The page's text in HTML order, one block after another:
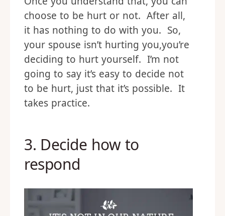
choose to be hurt or not. After all,
it has nothing to do with you. So,
your spouse isn’t hurting you,you’re
deciding to hurt yourself. I’m not
going to say it’s easy to decide not
to be hurt, just that it’s possible. It
takes practice.
3. Decide how to
respond